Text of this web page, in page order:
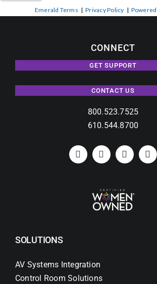
Emerald Terms |Privacy Policy | Powered
CONNECT
GET SUPPORT
CONTACT US
800.523.7525
610.544.8700
SOLUTIONS
AV Systems Integration
Control Room Solutions